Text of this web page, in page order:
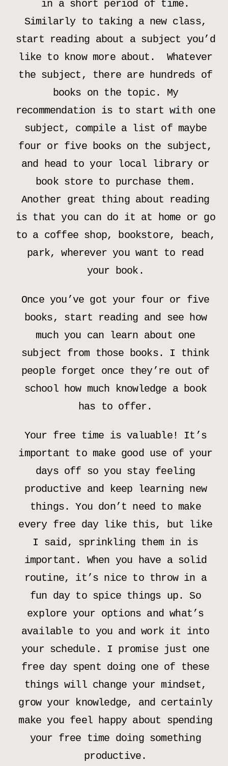
in a short period of time.
Similarly to taking a new class,
start reading about a subject you’d
like to know more about. Whatever
the subject, there are hundreds of
books on the topic. My
recommendation is to start with one
subject, compile a list of maybe
four or five books on the subject,
and head to your local library or
book store to purchase them.
Another great thing about reading
is that you can do it at home or go
to a coffee shop, bookstore, beach,
park, wherever you want to read
your book.
Once you’ve got your four or five
books, start reading and see how
much you can learn about one
subject from those books. I think
people forget once they’re out of
school how much knowledge a book
has to offer.
Your free time is valuable! It’s
important to make good use of your
days off so you stay feeling
productive and keep learning new
things. You don’t need to make
every free day like this, but like
I said, sprinkling them in is
important. When you have a solid
routine, it’s nice to throw in a
fun day to spice things up. So
explore your options and what’s
available to you and work it into
your schedule. I promise just one
free day spent doing one of these
things will change your mindset,
grow your knowledge, and certainly
make you feel happy about spending
your free time doing something
productive.